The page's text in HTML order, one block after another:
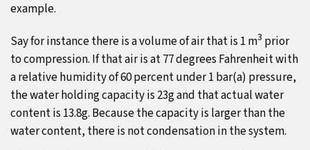
example.
Say for instance there is a volume of air that is 1 m3 prior
to compression. If that air is at 77 degrees Fahrenheit with
a relative humidity of 60 percent under 1 bar(a) pressure,
the water holding capacity is 23g and that actual water
content is 13.8g. Because the capacity is larger than the
water content, there is not condensation in the system.